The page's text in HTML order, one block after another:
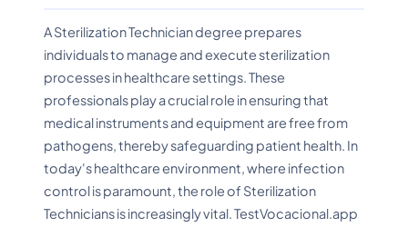
A Sterilization Technician degree prepares
individuals to manage and execute sterilization
processes in healthcare settings. These
professionals play a crucial role in ensuring that
medical instruments and equipment are free from
pathogens, thereby safeguarding patient health. In
today's healthcare environment, where infection
control is paramount, the role of Sterilization
Technicians is increasingly vital. TestVocacional.app